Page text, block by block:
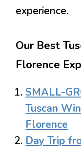
experience.
Our Best
Florence
SMALL-
Tuscan
Florence
Day Trip